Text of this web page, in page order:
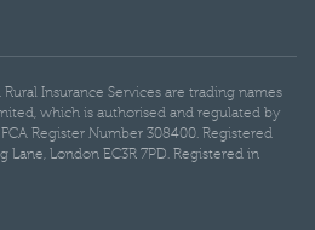
Rural Insurance Services are trading names
which is authorised and regulated by
Register Number 308400. Registered
Lane, London EC3R 7PD. Registered in